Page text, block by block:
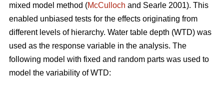
mixed model method (McCulloch and Searle 2001). This
enabled unbiased tests for the effects originating from
different levels of hierarchy. Water table depth (WTD) was
used as the response variable in the analysis. The
following model with fixed and random parts was used to
model the variability of WTD: